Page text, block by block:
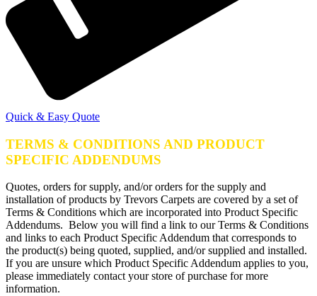
Quick & Easy Quote
TERMS & CONDITIONS AND PRODUCT
SPECIFIC ADDENDUMS
Quotes, orders for supply, and/or orders for the supply and
installation of products by Trevors Carpets are covered by a set of
Terms & Conditions which are incorporated into Product Specific
Addendums. Below you will find a link to our Terms & Conditions
and links to each Product Specific Addendum that corresponds to
the product(s) being quoted, supplied, and/or supplied and installed.
If you are unsure which Product Specific Addendum applies to you,
please immediately contact your store of purchase for more
information.